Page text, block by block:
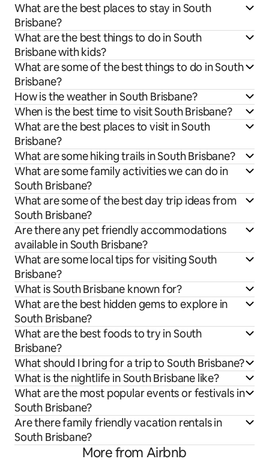
What are the best places to stay in South
Brisbane?
What are the best things to do in South
Brisbane with kids?
What are some of the best things to do in South
Brisbane?
How is the weather in South Brisbane?
When is the best time to visit South Brisbane?
What are the best places to visit in South
Brisbane?
What are some hiking trails in South Brisbane?
What are some family activities we can do in
South Brisbane?
What are some of the best day trip ideas from
South Brisbane?
Are there any pet friendly accommodations
available in South Brisbane?
What are some local tips for visiting South
Brisbane?
What is South Brisbane known for?
What are the best hidden gems to explore in
South Brisbane?
What are the best foods to try in South
Brisbane?
What should I bring for a trip to South Brisbane?
What is the nightlife in South Brisbane like?
What are the most popular events or festivals in
South Brisbane?
Are there family friendly vacation rentals in
South Brisbane?
More from Airbnb